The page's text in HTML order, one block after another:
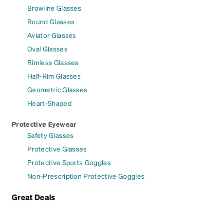
Browline Glasses
Round Glasses
Aviator Glasses
Oval Glasses
Rimless Glasses
Half-Rim Glasses
Geometric Glasses
Heart-Shaped
Protective Eyewear
Safety Glasses
Protective Glasses
Protective Sports Goggles
Non-Prescription Protective Goggles
Great Deals